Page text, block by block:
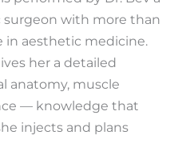
with more than
in aesthetic medicine.
her a detailed
anatomy, muscle
— knowledge that
injects and plans